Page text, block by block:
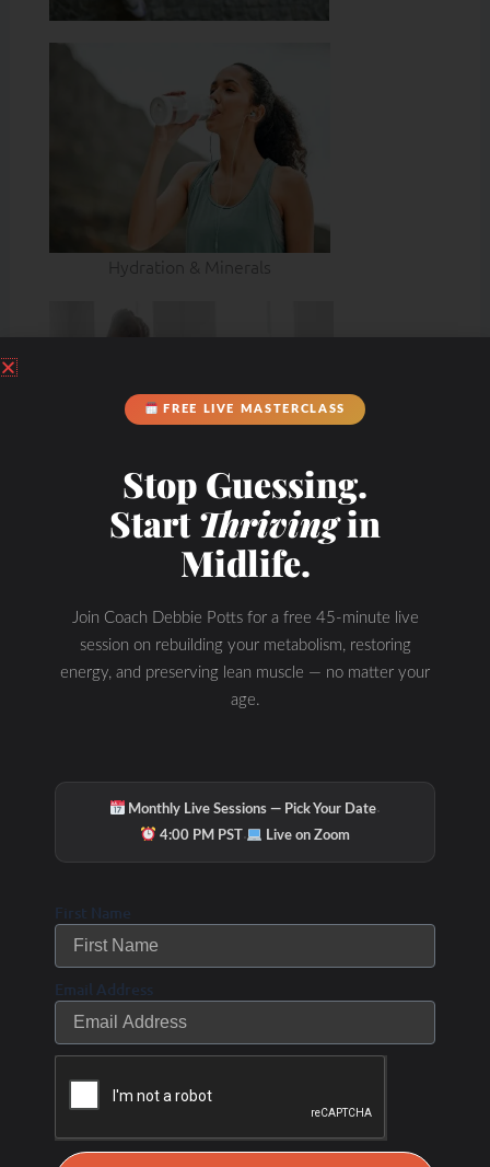
Hydration & Minerals
FREE LIVE MASTERCLASS
Stop Guessing.
StartThrivingin
Midlife.
Join Coach Debbie Potts for a free 45-minute live
session on rebuilding your metabolism, restoring
energy, and preserving lean muscle — no matter your
age.
Monthly Live Sessions — Pick Your Date·
4:00 PM PST· Live on Zoom
First Name
Email Address